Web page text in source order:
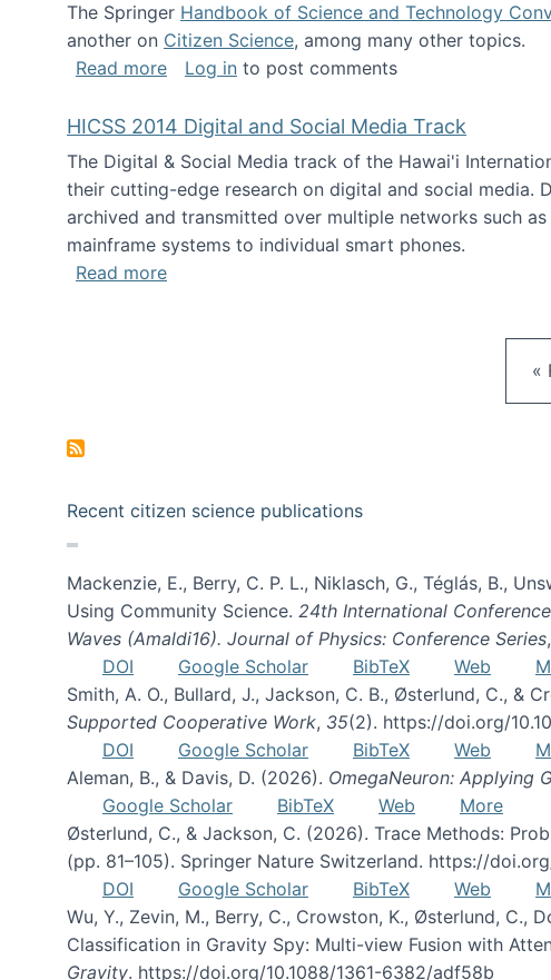
The Springer Handbook of Science and Technology
another on Citizen Science, among many other topics.
Read moreabout Springer Handbook of Science and
Log in to post comments
HICSS 2014 Digital and Social Media Track
The Digital & Social Media track of the Hawai'i
their cutting-edge research on digital and social media.
archived and transmitted over multiple networks such
mainframe systems to individual smart phones.
Read moreabout HICSS 2014 Digital and Social Media
«
Recent citizen science publications
Mackenzie, E., Berry, C. P. L., Niklasch, G., Téglás, B.,
Using Community Science. 24th International
Waves (Amaldi16). Journal of Physics: Conference Series,
DOI
Google Scholar BibTeX Web
Smith, A. O., Bullard, J., Jackson, C. B., Østerlund, C.,
Supported Cooperative Work, 35(2). https://doi.org/
DOI
Google Scholar BibTeX Web
Aleman, B., & Davis, D. (2026). OmegaNeuron: Applying
Google Scholar
BibTeX Web
More
Østerlund, C., & Jackson, C. (2026). Trace Methods:
(pp. 81–105). Springer Nature Switzerland. https://
DOI
Google Scholar BibTeX Web
Wu, Y., Zevin, M., Berry, C., Crowston, K., Østerlund, C.,
Classification in Gravity Spy: Multi-view Fusion with
Gravity. https://doi.org/10.1088/1361-6382/adf58b